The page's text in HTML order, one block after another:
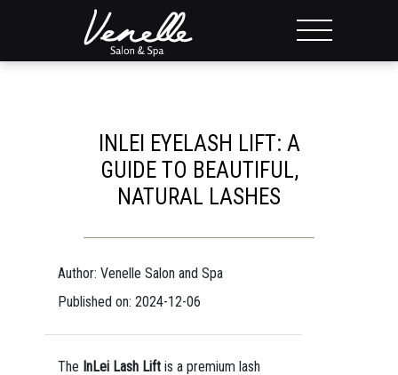
INLEI EYELASH LIFT: A
GUIDE TO BEAUTIFUL,
NATURAL LASHES
Author: Venelle Salon and Spa
Published on: 2024-12-06
The InLei Lash Liftis a premium lash